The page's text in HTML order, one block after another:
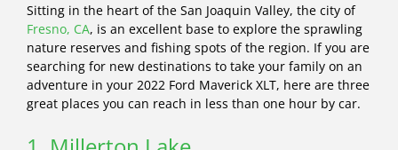
Sitting in the heart of the San Joaquin Valley, the city of
Fresno, CA, is an excellent base to explore the sprawling
nature reserves and fishing spots of the region. If you are
searching for new destinations to take your family on an
adventure in your 2022 Ford Maverick XLT, here are three
great places you can reach in less than one hour by car.